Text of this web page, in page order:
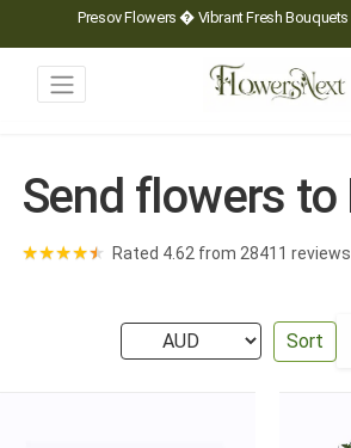
Presov Flowers � Vibrant Fresh
Send flowers to
★★★★★ Rated 4.62 from 28411 reviews
Sort